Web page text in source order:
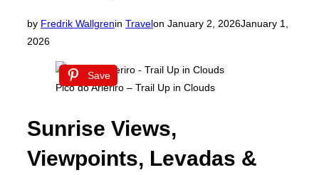
by Fredrik Wallgrenin Travelon Posted
January 2, 2026January 1,
2026
Save
Pico do Arieriro – Trail Up in Clouds
Sunrise Views,
Viewpoints, Levadas &